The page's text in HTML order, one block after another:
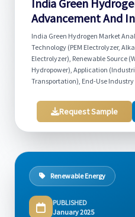
India Green
Advancement And
India Green Hydrogen Market
Technology (PEM Electrolyzer,
Electrolyzer), Renewable Source
Hydropower), Application
Transportation), End-Use
Request Sample
Renewable Energy
PUBLISHED
January 2025